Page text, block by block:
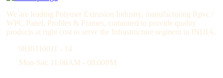
We are leading Polymer Extrusion Industry, manufacturing Rpvc /
WPC Panel, Profiles & Frames, commited to provide quality
products at right cost to serve the Infrastructure segment in INDIA.
9830310011 - 14
Mon-Sat: 11:00AM - 08:00PM